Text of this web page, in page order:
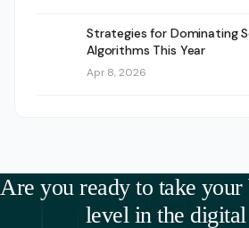
Strategies for Dominating
Algorithms This Year
Apr 8, 2026
Are you ready to take
level in the